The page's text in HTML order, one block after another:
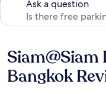
Ask a question
Reviews
Siam@Siam
Bangkok